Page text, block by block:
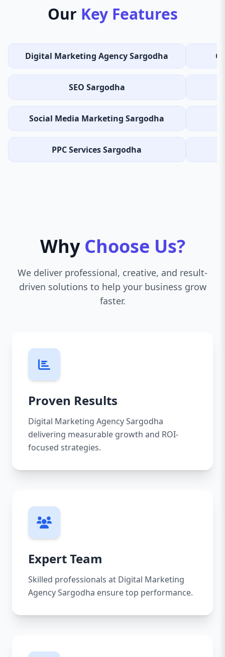
Our Key Features
Digital Marketing Agency Sargodha
SEO Sargodha
Social Media Marketing Sargodha
PPC Services Sargodha
Why Choose Us?
We deliver professional, creative, and result-
driven solutions to help your business grow
faster.
Proven Results
Digital Marketing Agency Sargodha
delivering measurable growth and ROI-
focused strategies.
Expert Team
Skilled professionals at Digital Marketing
Agency Sargodha ensure top performance.